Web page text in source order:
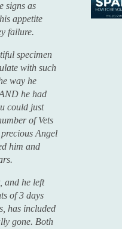
signs as
appetite
failure.
specimen
with such
way he
he had
could just
of Vets
Angel
him and
and he left
of 3 days
has included
gone. Both